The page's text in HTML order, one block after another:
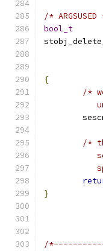
/*
bool_t
{
/*
/*
}
/